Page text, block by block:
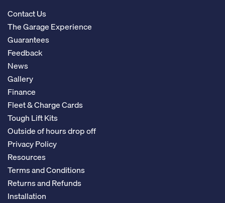
Contact Us
The Garage Experience
Guarantees
Feedback
News
Gallery
Finance
Fleet & Charge Cards
Tough Lift Kits
Outside of hours drop off
Privacy Policy
Resources
Terms and Conditions
Returns and Refunds
Installation